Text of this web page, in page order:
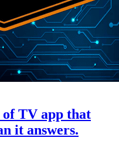
TV app that
it answers.